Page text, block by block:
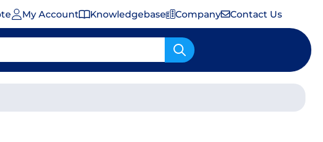
My Account Knowledgebase Company Contact Us